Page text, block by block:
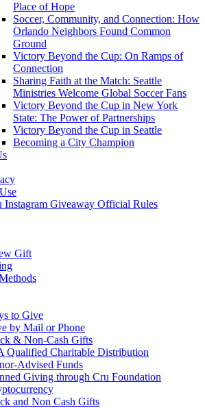
Place of Hope
Soccer, Community, and Connection: How
Orlando Neighbors Found Common
Ground
Victory Beyond the Cup: On Ramps of
Connection
Sharing Faith at the Match: Seattle
Ministries Welcome Global Soccer Fans
Victory Beyond the Cup in New York
State: The Power of Partnerships
Victory Beyond the Cup in Seattle
Becoming a City Champion
Instagram Giveaway Official Rules
Gift
to Give
by Mail or Phone
& Non-Cash Gifts
Qualified Charitable Distribution
Advised Funds
Giving through Cru Foundation
and Non Cash Gifts